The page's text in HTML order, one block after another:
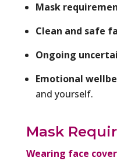
Mask
Clean and safe
Ongoing
Emotional
and yourself.
Mask
Wearing face